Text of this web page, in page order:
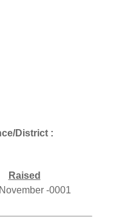
District :
Raised
-0001